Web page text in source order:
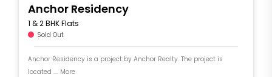
Anchor Residency
1 & 2 BHK Flats
Sold Out
Anchor Residency is a project by Anchor Realty. The project is
located .... More